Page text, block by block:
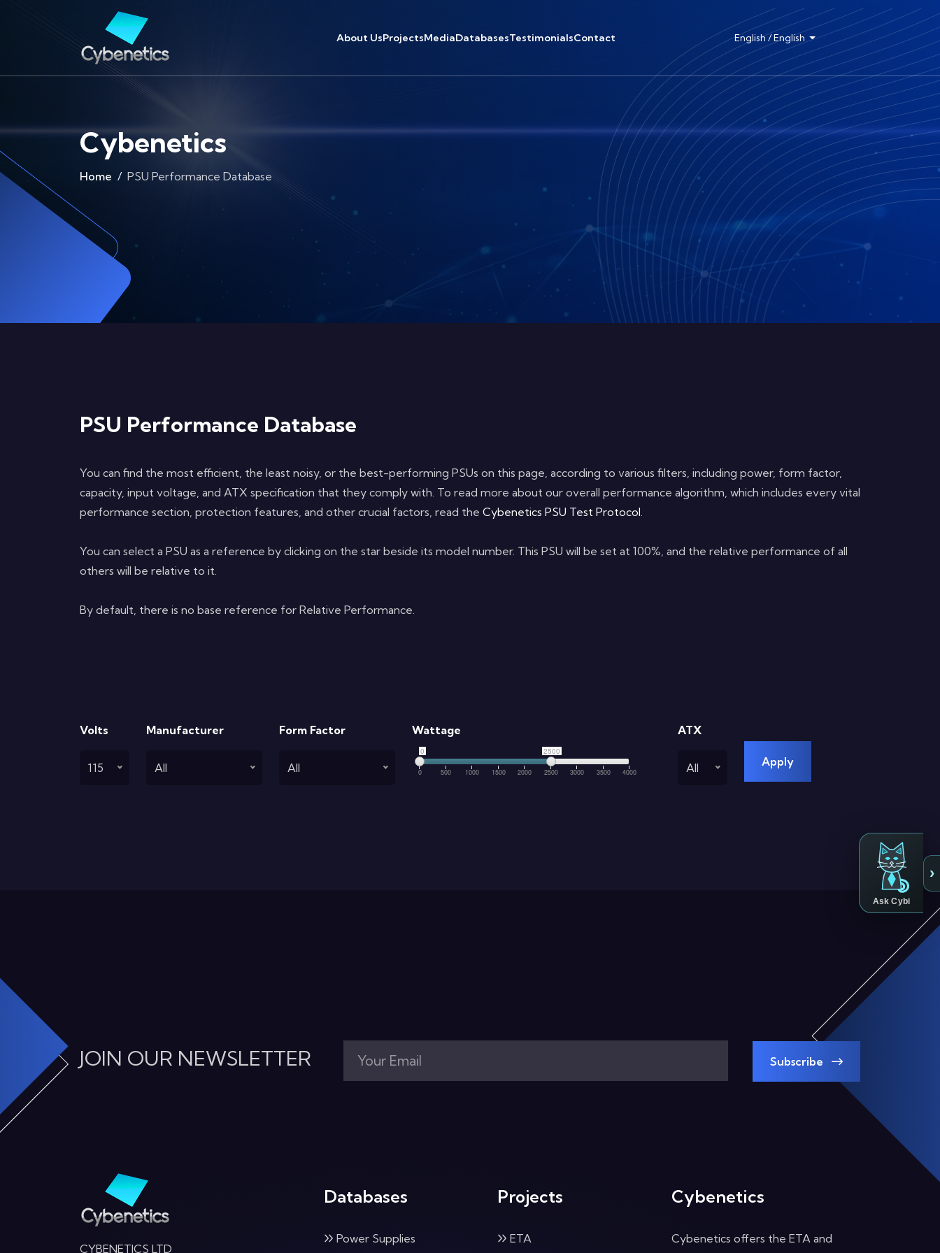
About UsProjectsMediaDatabasesTestimonialsContact
Cybenetics
Home PSU Performance Database
PSU Performance Database
You can find the most efficient, the least noisy, or the best-performing PSUs on this page, according to various filters, including power, form factor,
capacity, input voltage, and ATX specification that they comply with. To read more about our overall performance algorithm, which includes every vital
performance section, protection features, and other crucial factors, read the Cybenetics PSU Test Protocol.
You can select a PSU as a reference by clicking on the star beside its model number. This PSU will be set at 100%, and the relative performance of all
others will be relative to it.
By default, there is no base reference for Relative Performance.
Volts
115
Manufacturer
All
Form Factor
All
Wattage
0 2500
0 500 1000 1500 2000 2500 3000 3500 4000
ATX
All Apply
Ask Cybi
›
JOIN OUR NEWSLETTER Subscribe
CYBENETICS LTD
Databases
Power Supplies
Projects
ETA
Cybenetics
Cybenetics offers the ETA and